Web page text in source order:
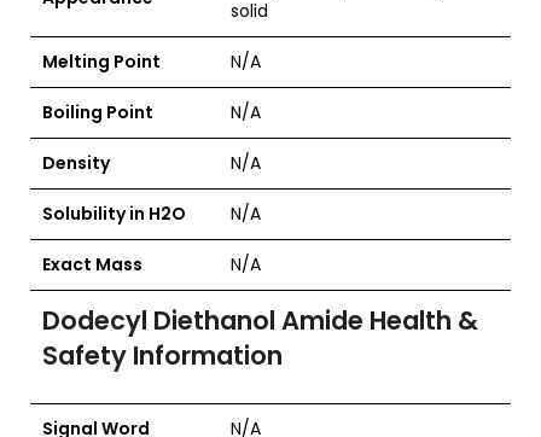
solid
Melting Point N/A
Boiling Point N/A
Density N/A
Solubility in H2O N/A
Exact Mass N/A
Dodecyl Diethanol Amide Health &
Safety Information
Signal Word N/A